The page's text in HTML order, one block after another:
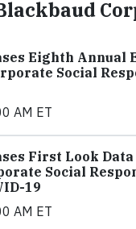
Eighth Annual
Social
AM ET
First Look Data
Social
19
AM ET